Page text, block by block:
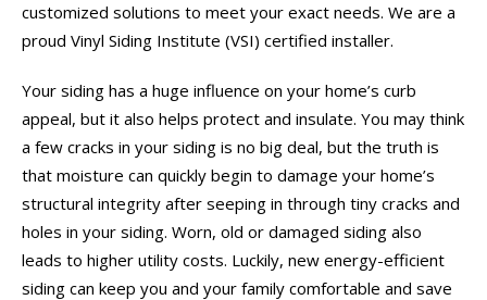
customized solutions to meet your exact needs. We are a
proud Vinyl Siding Institute (VSI) certified installer.
Your siding has a huge influence on your home’s curb
appeal, but it also helps protect and insulate. You may think
a few cracks in your siding is no big deal, but the truth is
that moisture can quickly begin to damage your home’s
structural integrity after seeping in through tiny cracks and
holes in your siding. Worn, old or damaged siding also
leads to higher utility costs. Luckily, new energy-efficient
siding can keep you and your family comfortable and save